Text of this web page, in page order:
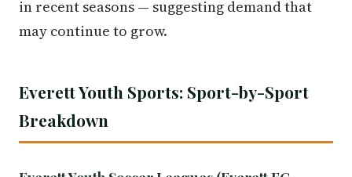
in recent seasons — suggesting demand that
may continue to grow.
Everett Youth Sports: Sport-by-Sport
Breakdown